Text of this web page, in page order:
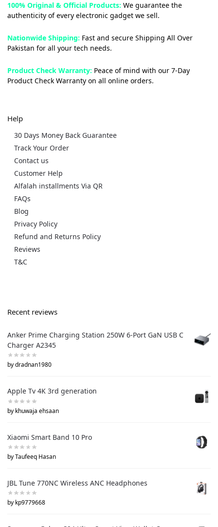
100% Original & Official Products: We guarantee the
authenticity of every electronic gadget we sell.
Nationwide Shipping: Fast and secure Shipping All Over
Pakistan for all your tech needs.
Product Check Warranty: Peace of mind with our 7-Day
Product Check Warranty on all online orders.
Help
30 Days Money Back Guarantee
Track Your Order
Contact us
Customer Help
Alfalah installments Via QR
FAQs
Blog
Privacy Policy
Refund and Returns Policy
Reviews
T&C
Recent reviews
Anker Prime Charging Station 250W 6-Port GaN USB C
Charger A2345
by dradnan1980
Apple Tv 4K 3rd generation
by khuwaja ehsaan
Xiaomi Smart Band 10 Pro
by Taufeeq Hasan
JBL Tune 770NC Wireless ANC Headphones
by kp9779668